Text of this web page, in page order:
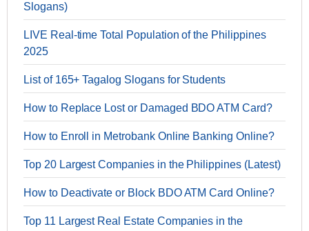
Slogans)
LIVE Real-time Total Population of the Philippines
2025
List of 165+ Tagalog Slogans for Students
How to Replace Lost or Damaged BDO ATM Card?
How to Enroll in Metrobank Online Banking Online?
Top 20 Largest Companies in the Philippines (Latest)
How to Deactivate or Block BDO ATM Card Online?
Top 11 Largest Real Estate Companies in the